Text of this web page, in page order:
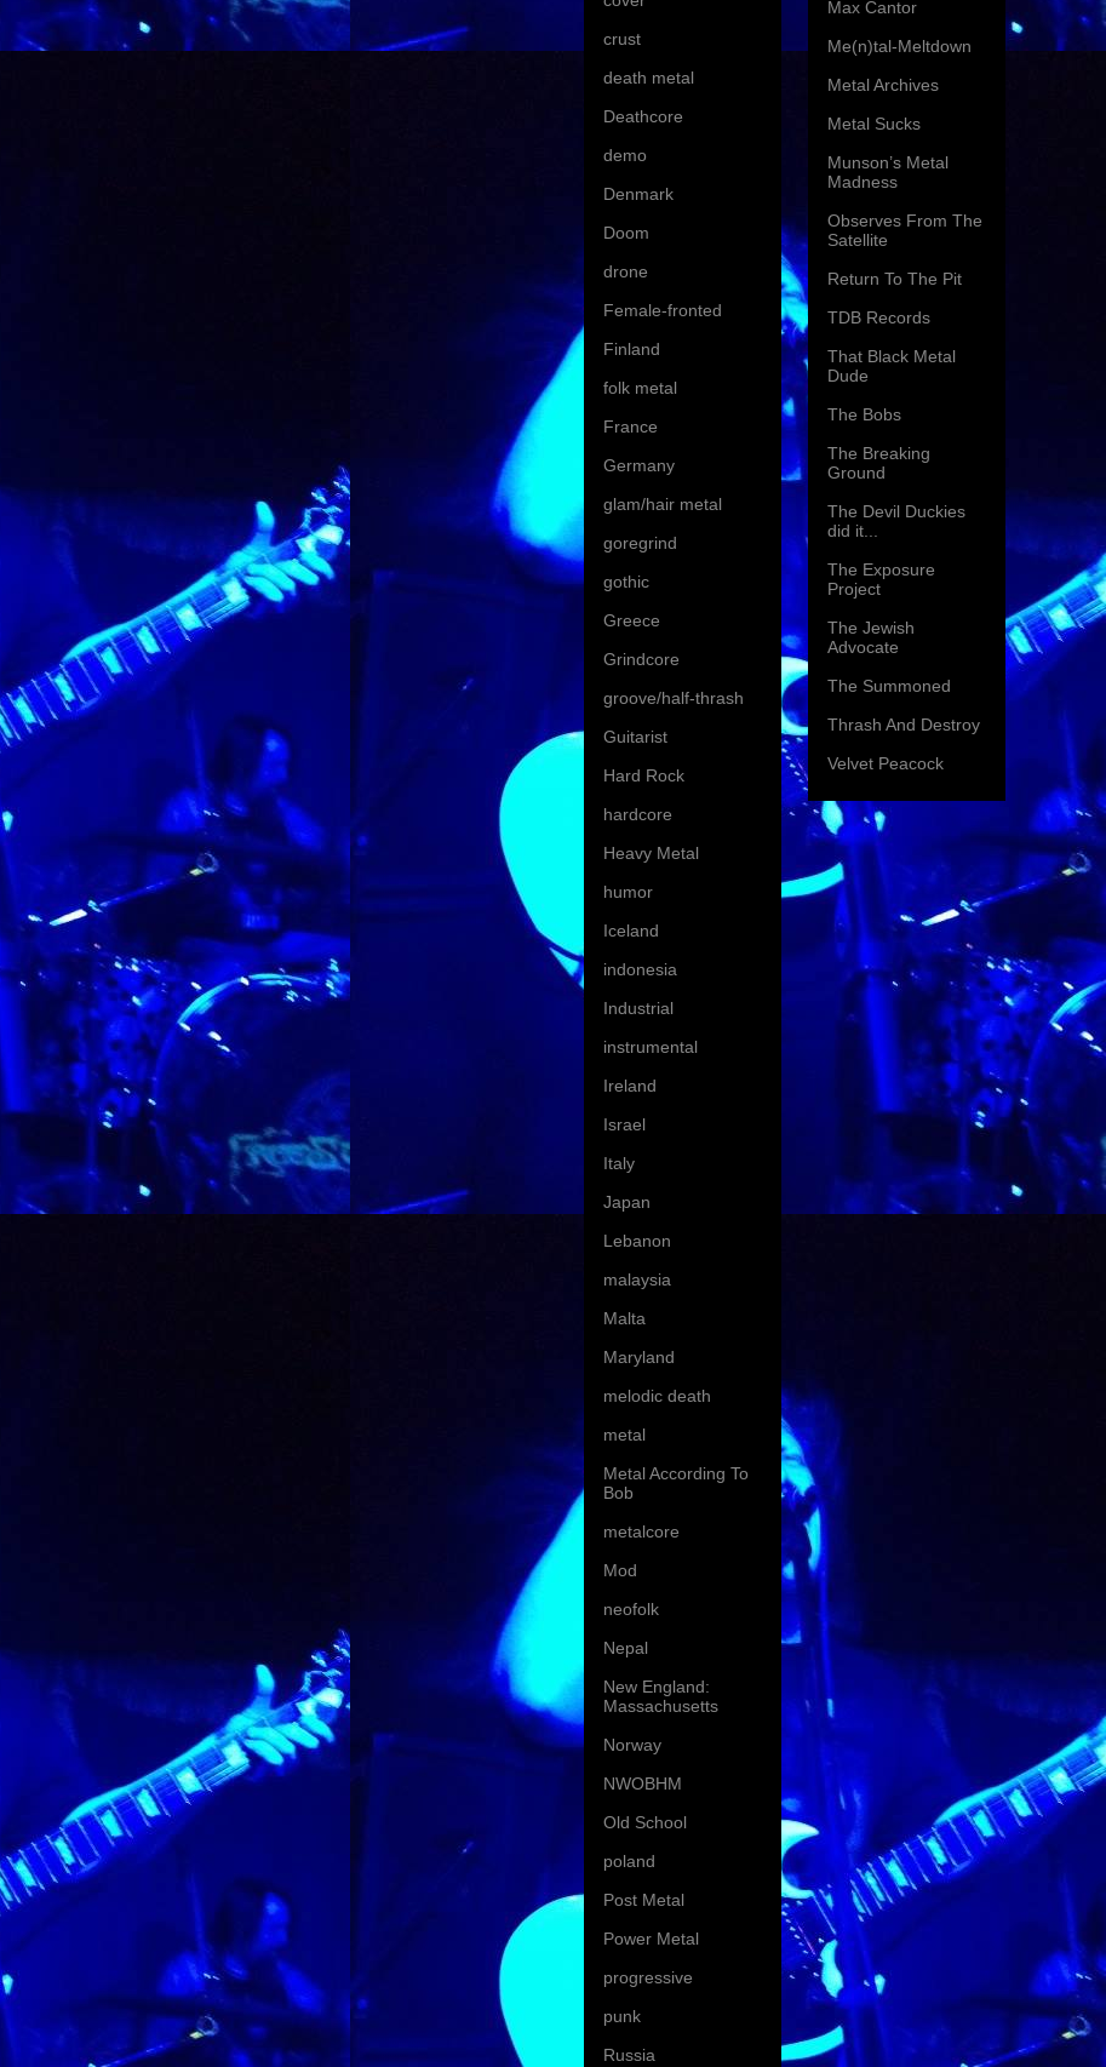
crust
death metal
Deathcore
demo
Denmark
Doom
drone
Female-fronted
Finland
folk metal
France
Germany
glam/hair metal
goregrind
gothic
Greece
Grindcore
groove/half-thrash
Guitarist
Hard Rock
hardcore
Heavy Metal
humor
Iceland
indonesia
Industrial
instrumental
Ireland
Israel
Italy
Japan
Lebanon
malaysia
Malta
Maryland
melodic death
metal
Metal According To
Bob
metalcore
Mod
neofolk
Nepal
New England:
Massachusetts
Norway
NWOBHM
Old School
poland
Post Metal
Power Metal
progressive
punk
Russia
Max Cantor
Me(n)tal-Meltdown
Metal Archives
Metal Sucks
Munson’s Metal
Madness
Observes From The
Satellite
Return To The Pit
TDB Records
That Black Metal
Dude
The Bobs
The Breaking
Ground
The Devil Duckies
did it...
The Exposure
Project
The Jewish
Advocate
The Summoned
Thrash And Destroy
Velvet Peacock